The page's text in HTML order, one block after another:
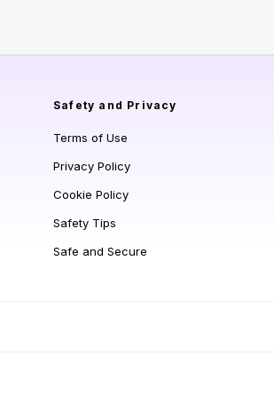
Safety and Privacy
Terms of Use
Privacy Policy
Cookie Policy
Safety Tips
Safe and Secure